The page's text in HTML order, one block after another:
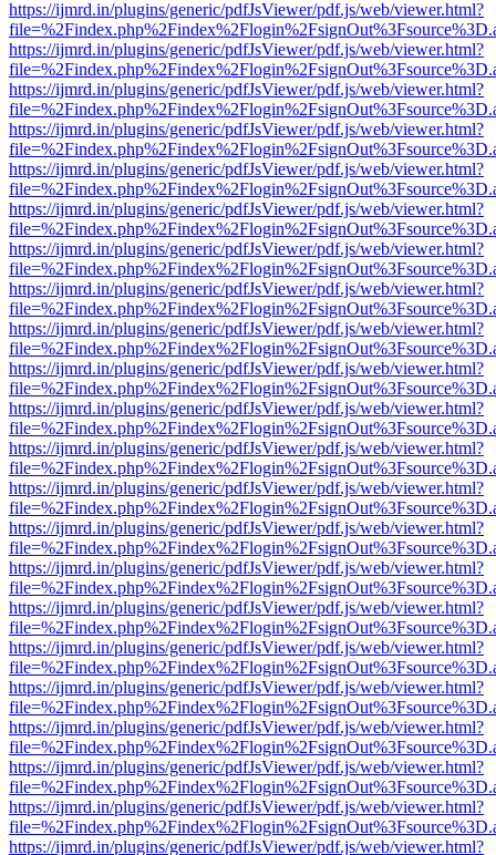
https://ijmrd.in/plugins/generic/pdfJsViewer/pdf.js/web/viewer.html?
https://ijmrd.in/plugins/generic/pdfJsViewer/pdf.js/web/viewer.html?
https://ijmrd.in/plugins/generic/pdfJsViewer/pdf.js/web/viewer.html?
https://ijmrd.in/plugins/generic/pdfJsViewer/pdf.js/web/viewer.html?
https://ijmrd.in/plugins/generic/pdfJsViewer/pdf.js/web/viewer.html?
https://ijmrd.in/plugins/generic/pdfJsViewer/pdf.js/web/viewer.html?
https://ijmrd.in/plugins/generic/pdfJsViewer/pdf.js/web/viewer.html?
https://ijmrd.in/plugins/generic/pdfJsViewer/pdf.js/web/viewer.html?
https://ijmrd.in/plugins/generic/pdfJsViewer/pdf.js/web/viewer.html?
https://ijmrd.in/plugins/generic/pdfJsViewer/pdf.js/web/viewer.html?
https://ijmrd.in/plugins/generic/pdfJsViewer/pdf.js/web/viewer.html?
https://ijmrd.in/plugins/generic/pdfJsViewer/pdf.js/web/viewer.html?
https://ijmrd.in/plugins/generic/pdfJsViewer/pdf.js/web/viewer.html?
https://ijmrd.in/plugins/generic/pdfJsViewer/pdf.js/web/viewer.html?
https://ijmrd.in/plugins/generic/pdfJsViewer/pdf.js/web/viewer.html?
https://ijmrd.in/plugins/generic/pdfJsViewer/pdf.js/web/viewer.html?
https://ijmrd.in/plugins/generic/pdfJsViewer/pdf.js/web/viewer.html?
https://ijmrd.in/plugins/generic/pdfJsViewer/pdf.js/web/viewer.html?
https://ijmrd.in/plugins/generic/pdfJsViewer/pdf.js/web/viewer.html?
https://ijmrd.in/plugins/generic/pdfJsViewer/pdf.js/web/viewer.html?
https://ijmrd.in/plugins/generic/pdfJsViewer/pdf.js/web/viewer.html?
https://ijmrd.in/plugins/generic/pdfJsViewer/pdf.js/web/viewer.html?